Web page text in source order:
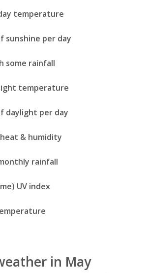
temperature
sunshine per day
some rainfall
temperature
daylight per day
& humidity
rainfall
UV index
in May